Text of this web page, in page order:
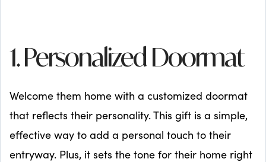
1. Personalized Doormat
Welcome them home with a customized doormat
that reflects their personality. This gift is a simple,
effective way to add a personal touch to their
entryway. Plus, it sets the tone for their home right